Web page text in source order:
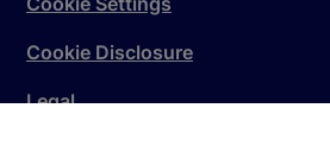
Cookie Disclosure
Legal